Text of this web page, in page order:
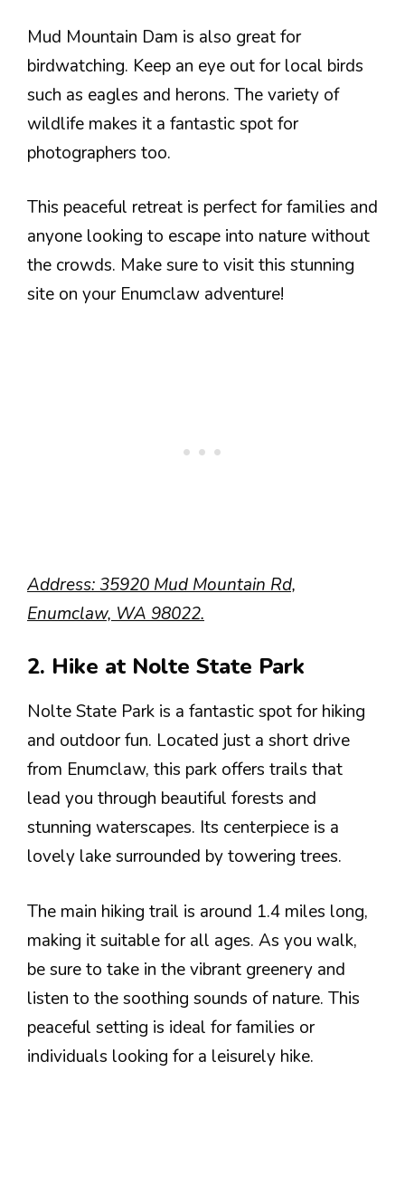
Mud Mountain Dam is also great for
birdwatching. Keep an eye out for local birds
such as eagles and herons. The variety of
wildlife makes it a fantastic spot for
photographers too.
This peaceful retreat is perfect for families and
anyone looking to escape into nature without
the crowds. Make sure to visit this stunning
site on your Enumclaw adventure!
Address: 35920 Mud Mountain Rd,
Enumclaw, WA 98022.
2. Hike at Nolte State Park
Nolte State Park is a fantastic spot for hiking
and outdoor fun. Located just a short drive
from Enumclaw, this park offers trails that
lead you through beautiful forests and
stunning waterscapes. Its centerpiece is a
lovely lake surrounded by towering trees.
The main hiking trail is around 1.4 miles long,
making it suitable for all ages. As you walk,
be sure to take in the vibrant greenery and
listen to the soothing sounds of nature. This
peaceful setting is ideal for families or
individuals looking for a leisurely hike.